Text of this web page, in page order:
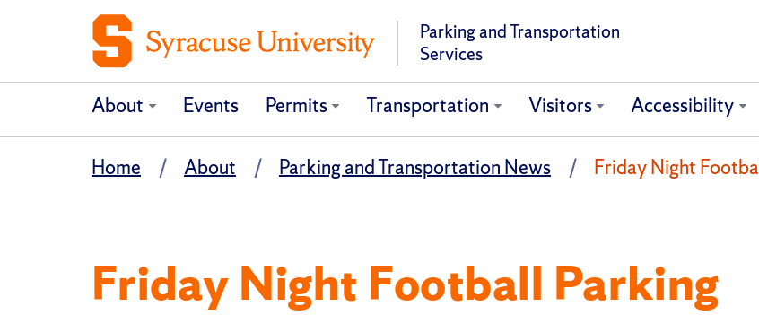
Parking and Transportation
Services
About Events Permits Transportation Visitors Accessibility
Home About Parking and Transportation News Friday Night
Friday Night Football Parking